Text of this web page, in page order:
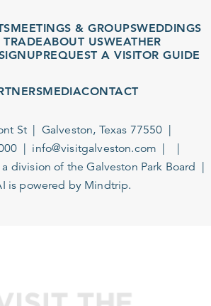
MEETINGS & GROUPSWEDDINGS
ABOUT USWEATHER
REQUEST A VISITOR GUIDE
MEDIACONTACT
St
Galveston, Texas 77550
info@visitgalveston.com
division of theGalveston Park Board
is powered by Mindtrip.